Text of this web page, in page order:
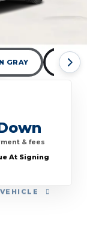
GRAY
& fees
At Signing